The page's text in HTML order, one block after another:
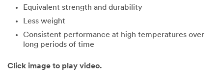
Equivalent strength and durability
Less weight
Consistent performance at high temperatures over
long periods of time
Click image to play video.